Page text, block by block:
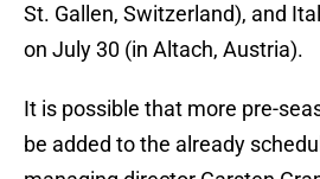
St. Gallen, Switzerland), and
on July 30 (in Altach, Austria).
It is possible that more pre-
be added to the already